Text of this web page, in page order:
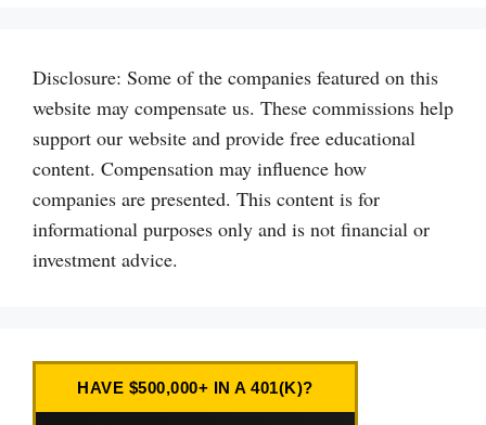
Disclosure: Some of the companies featured on this
website may compensate us. These commissions help
support our website and provide free educational
content. Compensation may influence how
companies are presented. This content is for
informational purposes only and is not financial or
investment advice.
HAVE $500,000+ IN A 401(K)?